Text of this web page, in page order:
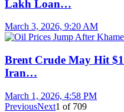
Lakh Loan…
March 3, 2026, 9:20 AM
Brent Crude May Hit
Iran…
March 1, 2026, 4:58 PM
PreviousNext1 of 709